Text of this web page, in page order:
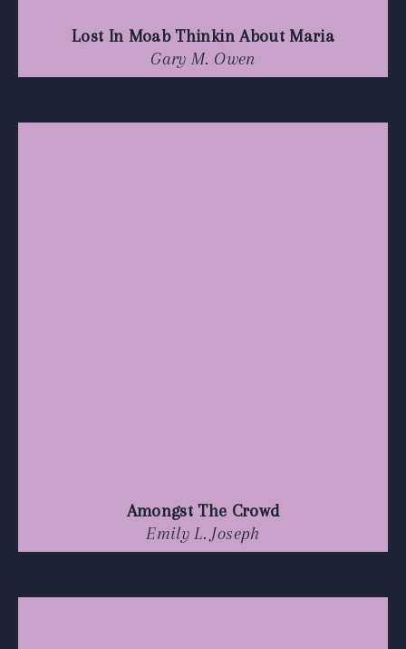
Lost In Moab Thinkin About Maria
Gary M. Owen
Amongst The Crowd
Emily L. Joseph